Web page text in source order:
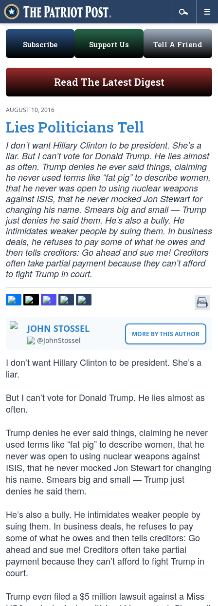
Subscribe Support Us Tell A Friend
Read The Latest Digest
AUGUST 10, 2016
Lies Politicians Tell
I don’t want Hillary Clinton to be president. She’s a
liar. But I can’t vote for Donald Trump. He lies almost
as often. Trump denies he ever said things, claiming
he never used terms like “fat pig” to describe women,
that he never was open to using nuclear weapons
against ISIS, that he never mocked Jon Stewart for
changing his name. Smears big and small — Trump
just denies he said them. He’s also a bully. He
intimidates weaker people by suing them. In business
deals, he refuses to pay some of what he owes and
then tells creditors: Go ahead and sue me! Creditors
often take partial payment because they can’t afford
to fight Trump in court.
JOHN STOSSEL
@JohnStossel
MORE BY THIS AUTHOR
I don’t want Hillary Clinton to be president. She’s a
liar.
But I can’t vote for Donald Trump. He lies almost as
often.
Trump denies he ever said things, claiming he never
used terms like “fat pig” to describe women, that he
never was open to using nuclear weapons against
ISIS, that he never mocked Jon Stewart for changing
his name. Smears big and small — Trump just
denies he said them.
He’s also a bully. He intimidates weaker people by
suing them. In business deals, he refuses to pay
some of what he owes and then tells creditors: Go
ahead and sue me! Creditors often take partial
payment because they can’t afford to fight Trump in
court.
Trump even filed a $5 million lawsuit against a Miss